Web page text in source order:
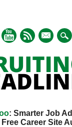
mail
: Smarter Job
Free Career Site